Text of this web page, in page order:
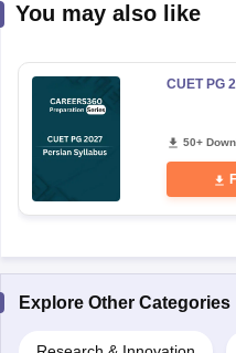
You may also like
CUET PG
50+
Explore Other Categories